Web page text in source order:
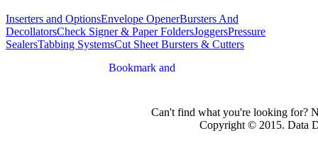
Inserters and OptionsEnvelope OpenerBursters And
DecollatorsCheck Signer & Paper FoldersJoggersPressure
SealersTabbing SystemsCut Sheet Bursters & Cutters
Can't find what you're looking for?
Copyright © 2015. Data